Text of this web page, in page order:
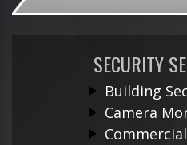
SECURITY
Building
Camera